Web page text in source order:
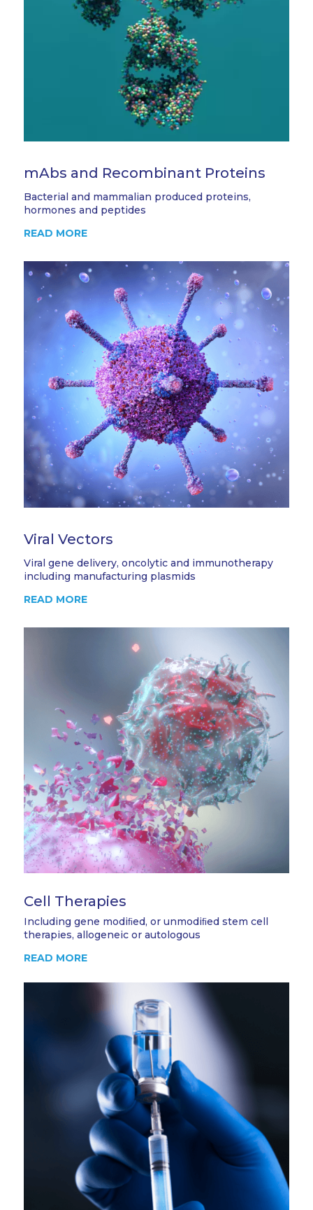
mAbs and Recombinant Proteins
Bacterial and mammalian produced proteins,
hormones and peptides
READ MORE
Viral Vectors
Viral gene delivery, oncolytic and immunotherapy
including manufacturing plasmids
READ MORE
Cell Therapies
Including gene modiﬁed, or unmodiﬁed stem cell
therapies, allogeneic or autologous
READ MORE